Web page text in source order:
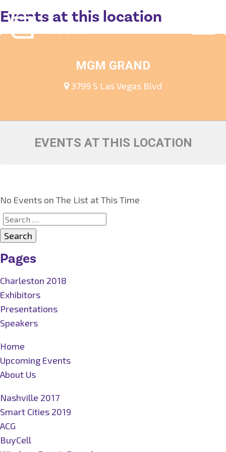
Events at this location
MGM GRAND
3799 S Las Vegas Blvd
EVENTS AT THIS LOCATION
No Events on The List at This Time
Search
for:
Pages
Charleston 2018
Exhibitors
Presentations
Speakers
Home
Upcoming Events
About Us
Nashville 2017
Smart Cities 2019
ACG
BuyCell